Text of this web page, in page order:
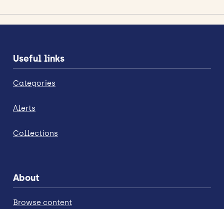
Useful links
Categories
Alerts
Collections
About
Browse content